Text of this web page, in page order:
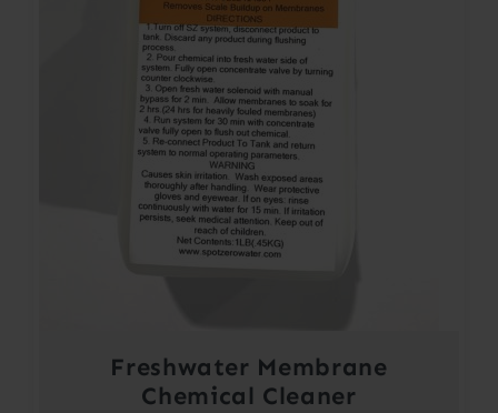
Freshwater Membrane
Chemical Cleaner